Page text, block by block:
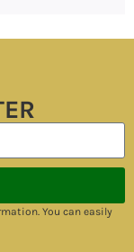
You can easily